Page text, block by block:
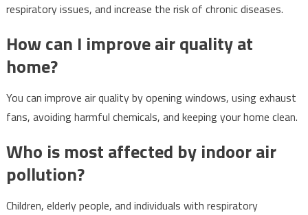
respiratory issues, and increase the risk of chronic diseases.
How can I improve air quality at
home?
You can improve air quality by opening windows, using exhaust
fans, avoiding harmful chemicals, and keeping your home clean.
Who is most affected by indoor air
pollution?
Children, elderly people, and individuals with respiratory